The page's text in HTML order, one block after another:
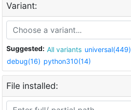
Variant:
Suggested: All variants universal(449)
debug(16) python310(14)
File installed: